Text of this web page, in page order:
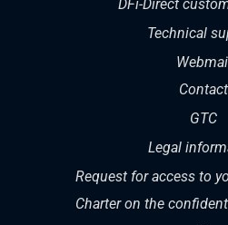
DFi-Direct
Technical
Contact
GTC
Legal
Request for access to
Charter on the